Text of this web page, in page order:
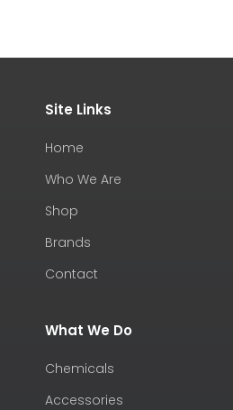
Site Links
Home
Who We Are
Shop
Brands
Contact
What We Do
Chemicals
Accessories